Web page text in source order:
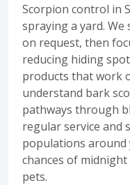
Scorpion control in
spraying a yard.
on request, then
reducing hiding
products that work
understand bark
pathways through
regular service and
populations around
chances of
pets.